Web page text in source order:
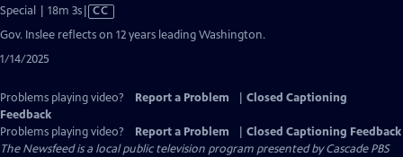
Special | 18m 3sVideo
CC
Gov. Inslee reflects on 12 years leading Washington.
1/14/2025
Problems playing video? Report a Problem
Closed Captioning
Feedback
Problems playing video?
Report a Problem
Closed Captioning Feedback
The Newsfeedis a local public television program presented byCascade PBS